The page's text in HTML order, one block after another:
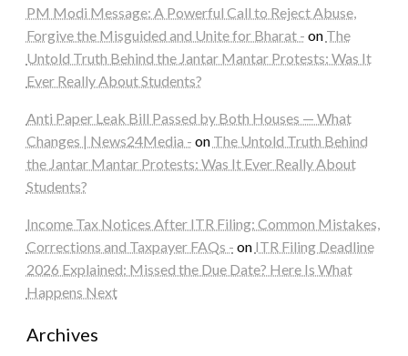
PM Modi Message: A Powerful Call to Reject Abuse,
Forgive the Misguided and Unite for Bharat - on The
Untold Truth Behind the Jantar Mantar Protests: Was It
Ever Really About Students?
Anti Paper Leak Bill Passed by Both Houses — What
Changes | News24Media - on The Untold Truth Behind
the Jantar Mantar Protests: Was It Ever Really About
Students?
Income Tax Notices After ITR Filing: Common Mistakes,
Corrections and Taxpayer FAQs - on ITR Filing Deadline
2026 Explained: Missed the Due Date? Here Is What
Happens Next
Archives